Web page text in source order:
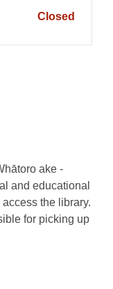
Closed
ake -
and educational
the library.
for picking up